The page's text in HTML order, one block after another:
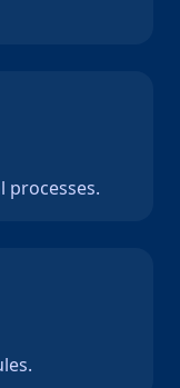
processes.